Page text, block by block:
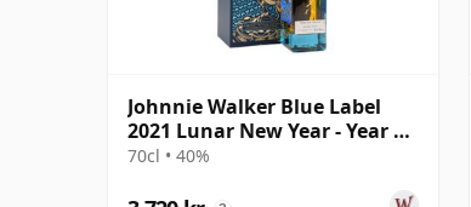
Johnnie Walker Blue Label
2021 Lunar New Year - Year Of
The Ox Bl
70cl • 40%